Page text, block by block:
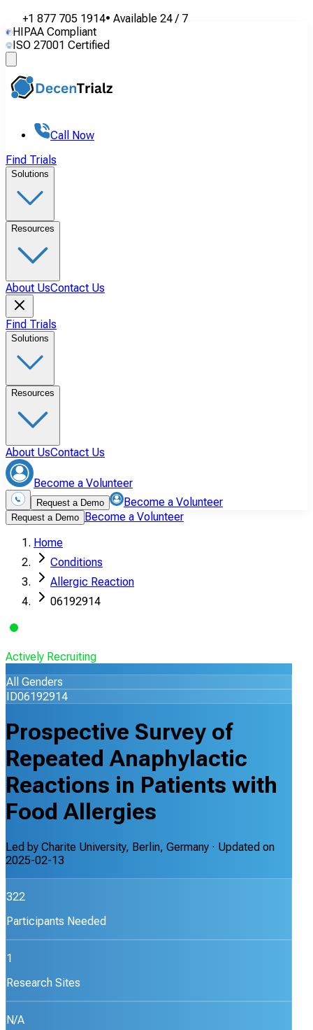
+1 877 705 1914• Available 24 / 7
HIPAA Compliant
ISO 27001 Certified
Call Now
Find Trials
Solutions
Resources
About UsContact Us
Find Trials
Solutions
Resources
About UsContact Us
Become a Volunteer
Request a Demo Become a Volunteer
Request a Demo Become a Volunteer
Home
Conditions
Allergic Reaction
06192914
Actively Recruiting
All Genders
ID06192914
Prospective Survey of
Repeated Anaphylactic
Reactions in Patients with
Food Allergies
Led by Charite University, Berlin, Germany · Updated on
2025-02-13
322
Participants Needed
1
Research Sites
N/A